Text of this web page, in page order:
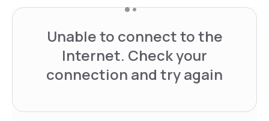
Unable to connect to the
Internet. Check your
connection and try again